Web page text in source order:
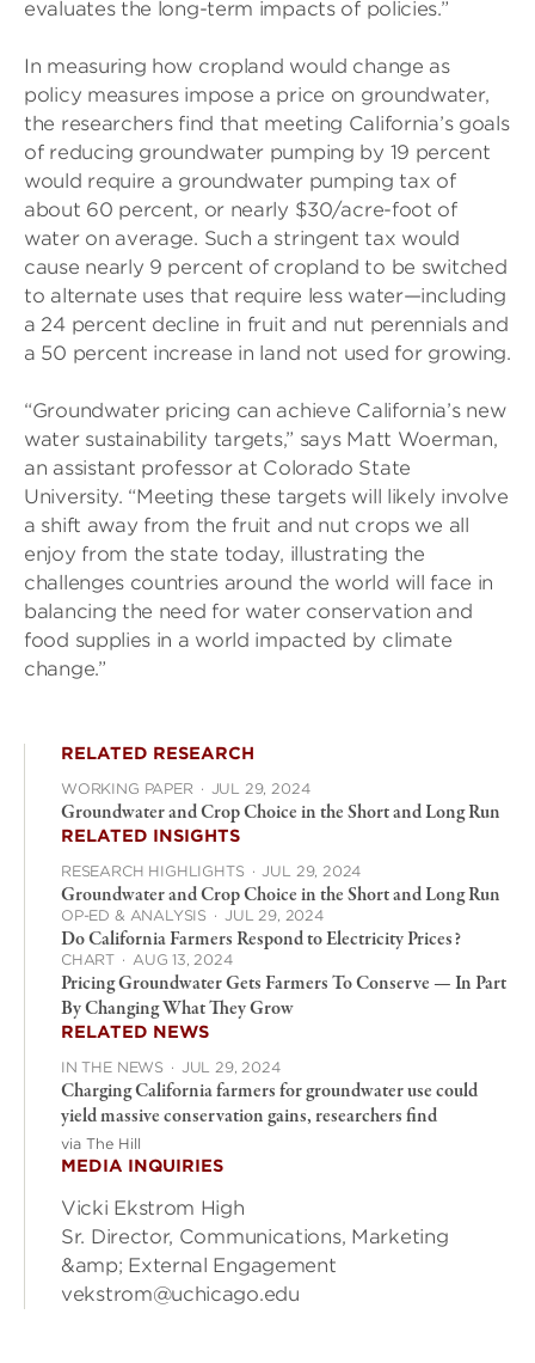
evaluates the long-term impacts of policies.”
In measuring how cropland would change as
policy measures impose a price on groundwater,
the researchers find that meeting California’s goals
of reducing groundwater pumping by 19 percent
would require a groundwater pumping tax of
about 60 percent, or nearly $30/acre-foot of
water on average. Such a stringent tax would
cause nearly 9 percent of cropland to be switched
to alternate uses that require less water—including
a 24 percent decline in fruit and nut perennials and
a 50 percent increase in land not used for growing.
“Groundwater pricing can achieve California’s new
water sustainability targets,” says Matt Woerman,
an assistant professor at Colorado State
University. “Meeting these targets will likely involve
a shift away from the fruit and nut crops we all
enjoy from the state today, illustrating the
challenges countries around the world will face in
balancing the need for water conservation and
food supplies in a world impacted by climate
change.”
RELATED RESEARCH
WORKING PAPER · JUL 29, 2024
Groundwater and Crop Choice in the Short and Long Run
RELATED INSIGHTS
RESEARCH HIGHLIGHTS · JUL 29, 2024
Groundwater and Crop Choice in the Short and Long Run
OP-ED & ANALYSIS · JUL 29, 2024
Do California Farmers Respond to Electricity Prices?
CHART · AUG 13, 2024
Pricing Groundwater Gets Farmers To Conserve — In Part
By Changing What They Grow
RELATED NEWS
IN THE NEWS · JUL 29, 2024
Charging California farmers for groundwater use could
yield massive conservation gains, researchers find
via The Hill
MEDIA INQUIRIES
Vicki Ekstrom High
Sr. Director, Communications, Marketing
&amp; External Engagement
vekstrom@uchicago.edu